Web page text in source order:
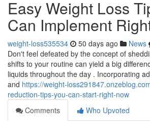
Easy Weight Loss
Can Implement
weight-loss535534 50 days ago News
Don't feel defeated by the concept of
shifts to your routine can yield a big
liquids throughout the day . Incorporating
and https://weight-
reduction-tips-you-can-start-right-now
Comments
Who Upvoted